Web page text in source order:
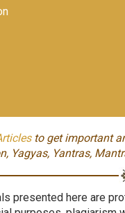
to get important
Yagyas, Yantras,
presented here are